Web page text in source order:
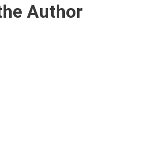
Author